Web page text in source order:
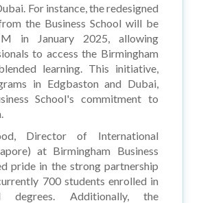
For instance, the redesigned
the Business School will be
in January 2025, allowing
to access the Birmingham
learning. This initiative,
in Edgbaston and Dubai,
School's commitment to
Director of International
at Birmingham Business
pride in the strong partnership
700 students enrolled in
degrees. Additionally, the